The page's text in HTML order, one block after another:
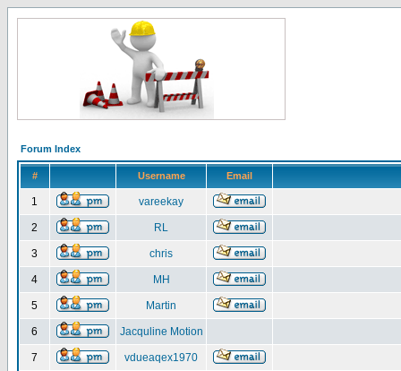
Forum Index
# Username Email
1 vareekay
2 RL
3 chris
4 MH
5 Martin
6 Jacquline Motion
7 vdueaqex1970